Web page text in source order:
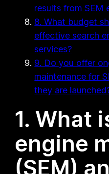
results from SEM
8. What budget
effective search
services?
9. Do you offer
maintenance for
they are
1. What
engine
(SEM)